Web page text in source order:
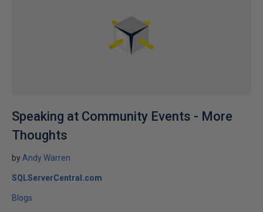
Speaking at Community Events - More
Thoughts
by Andy Warren
SQLServerCentral.com
Blogs